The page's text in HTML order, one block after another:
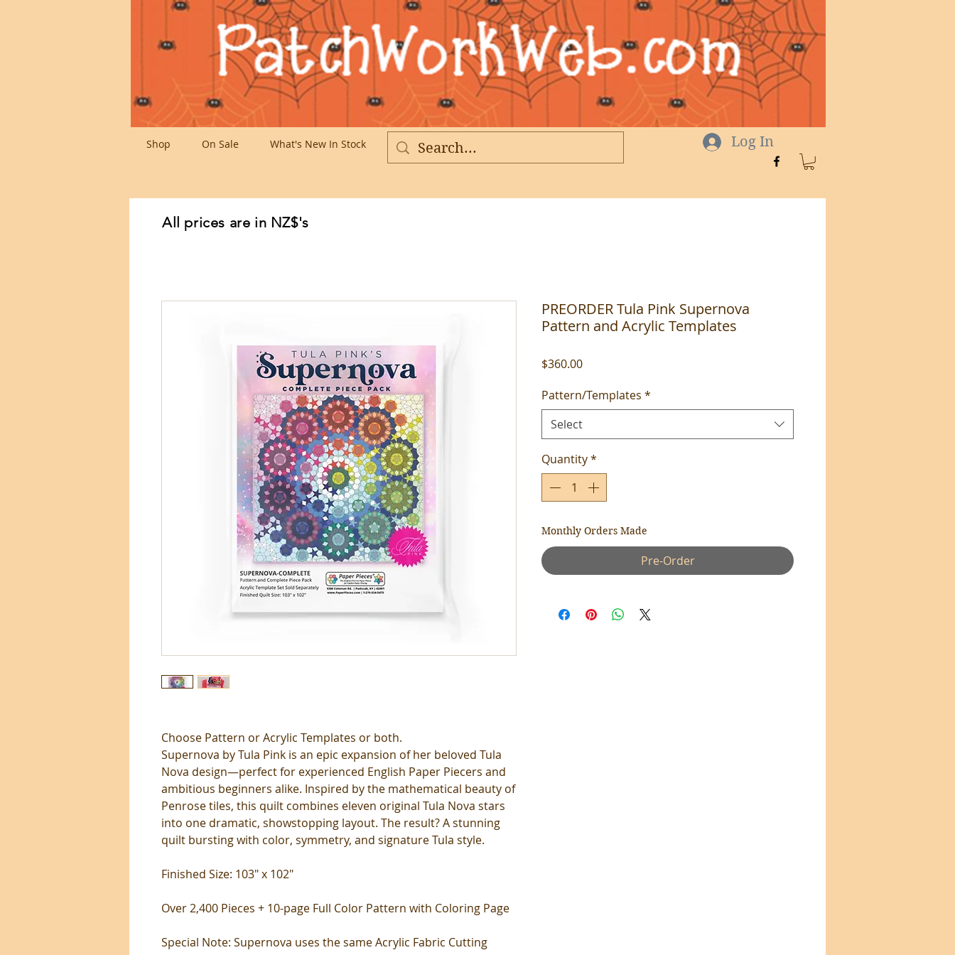
Shop On Sale What's New In Stock More Log In
Choose Pattern or Acrylic Templates or both.
Supernova by Tula Pink is an epic expansion of her beloved Tula
Nova design—perfect for experienced English Paper Piecers and
ambitious beginners alike. Inspired by the mathematical beauty of
Penrose tiles, this quilt combines eleven original Tula Nova stars
into one dramatic, showstopping layout. The result? A stunning
quilt bursting with color, symmetry, and signature Tula style.
Finished Size: 103" x 102"
Over 2,400 Pieces + 10-page Full Color Pattern with Coloring Page
Special Note: Supernova uses the same Acrylic Fabric Cutting
PREORDER Tula Pink Supernova
Pattern and Acrylic Templates
$360.00Price
Pattern/Templates *
Select
Quantity*
Monthly Orders Made
Pre-Order
All prices are in NZ$'s